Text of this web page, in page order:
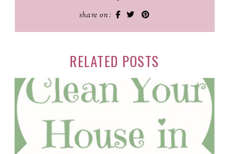
share on:
RELATED POSTS